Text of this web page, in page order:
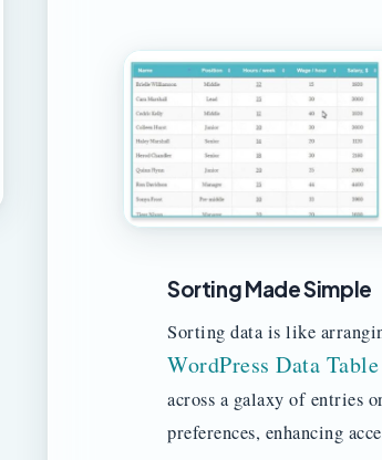
Sorting Made Simple
Sorting data is like
WordPress Data
across a galaxy of entries
preferences, enhancing